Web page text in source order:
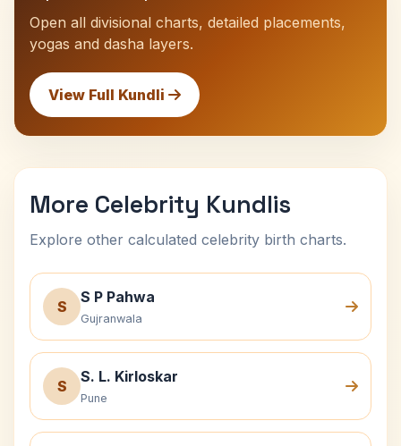
Open all divisional charts, detailed placements,
yogas and dasha layers.
View Full Kundli
More Celebrity Kundlis
Explore other calculated celebrity birth charts.
S
S P Pahwa
Gujranwala
S
S. L. Kirloskar
Pune